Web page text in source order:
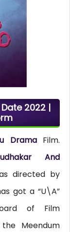
2022 |
DramaFilm.
And
directed by
got a “U\A”
of Film
Meendum